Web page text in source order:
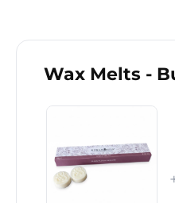
Wax Melts -